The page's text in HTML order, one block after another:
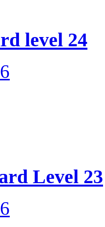
level 24
Level 23